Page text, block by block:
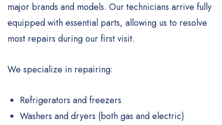
major brands and models. Our technicians arrive fully
equipped with essential parts, allowing us to resolve
most repairs during our first visit.
We specialize in repairing:
Refrigerators and freezers
Washers and dryers (both gas and electric)